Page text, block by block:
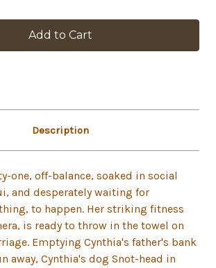
Description
one, off-balance, soaked in social
and desperately waiting for
to happen. Her striking fitness
is ready to throw in the towel on
Emptying Cynthia's father's bank
away, Cynthia's dog Snot-head in